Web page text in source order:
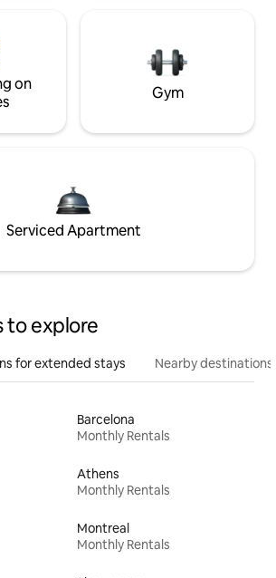
on
Gym
Serviced Apartment
to explore
for extended stays Nearby destinations
Barcelona
Monthly Rentals
Athens
Monthly Rentals
Montreal
Monthly Rentals